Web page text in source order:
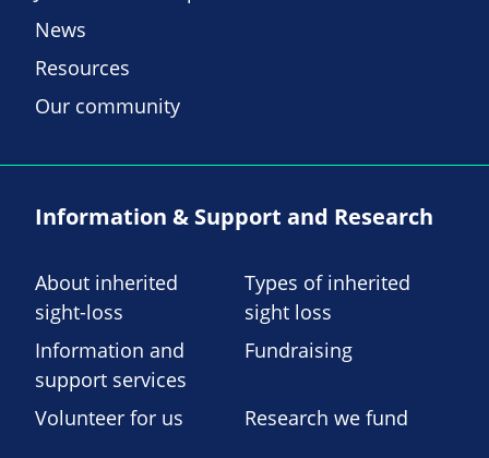
News
Resources
Our community
Information & Support and Research
About inherited
sight-loss
Types of inherited
sight loss
Information and
support services
Fundraising
Volunteer for us Research we fund